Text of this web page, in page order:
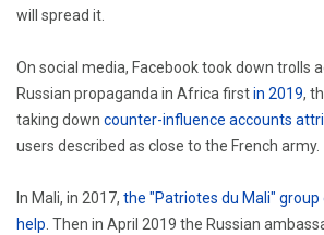
will spread it.
On social media, Facebook took down trolls
Russian propaganda in Africa firstin 2019,
taking down counter-influence accounts
users described as close to the French army.
In Mali, in 2017, the "Patriotes du Mali" group
help . Then in April 2019 the Russian